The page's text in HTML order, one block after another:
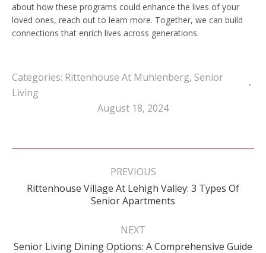
about how these programs could enhance the lives of your
loved ones, reach out to learn more. Together, we can build
connections that enrich lives across generations.
Categories: Rittenhouse At Muhlenberg, Senior
Living
August 18, 2024
Post
PREVIOUS
Previous
post:
Rittenhouse Village At Lehigh Valley: 3 Types Of
Senior Apartments
NEXT
Next
Senior Living Dining Options: A Comprehensive Guide